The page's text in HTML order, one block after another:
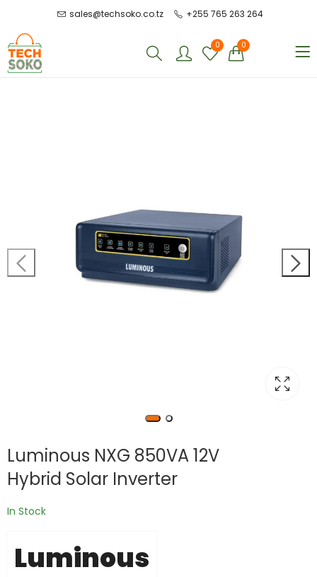
sales@techsoko.co.tz +255 765 263 264
0 0
Luminous NXG 850VA 12V
Hybrid Solar Inverter
In Stock
Luminous